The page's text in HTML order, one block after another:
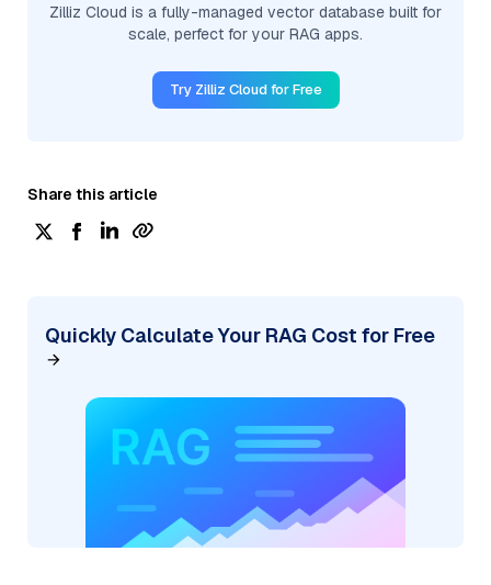
Zilliz Cloud is a fully-managed vector database built for
scale, perfect for your RAG apps.
Try Zilliz Cloud for Free
Share this article
Quickly Calculate Your RAG Cost for Free